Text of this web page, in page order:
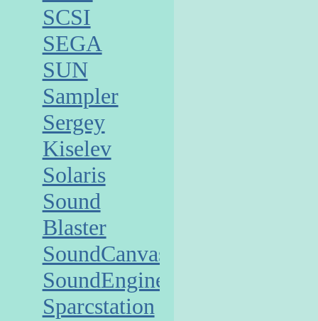
SCSI
SEGA
SUN
Sampler
Sergey
Kiselev
Solaris
Sound
Blaster
SoundCanvas
SoundEngine
Sparcstation